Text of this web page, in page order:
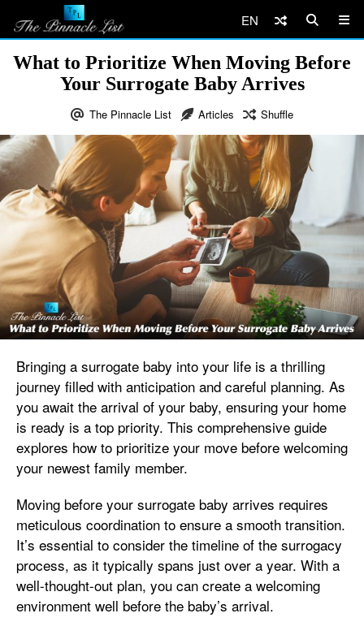
EN
What to Prioritize When Moving Before
Your Surrogate Baby Arrives
The Pinnacle List Articles Shuffle
Bringing a surrogate baby into your life is a thrilling
journey filled with anticipation and careful planning. As
you await the arrival of your baby, ensuring your home
is ready is a top priority. This comprehensive guide
explores how to prioritize your move before welcoming
your newest family member.
Moving before your surrogate baby arrives requires
meticulous coordination to ensure a smooth transition.
It’s essential to consider the timeline of the surrogacy
process, as it typically spans just over a year. With a
well-thought-out plan, you can create a welcoming
environment well before the baby’s arrival.